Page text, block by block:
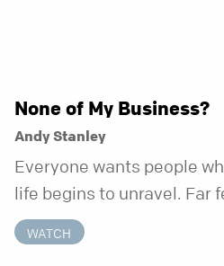
None of My Business?
Andy Stanley
Everyone wants people
life begins to unravel. Far
to be the kind of friend
does.
WATCH